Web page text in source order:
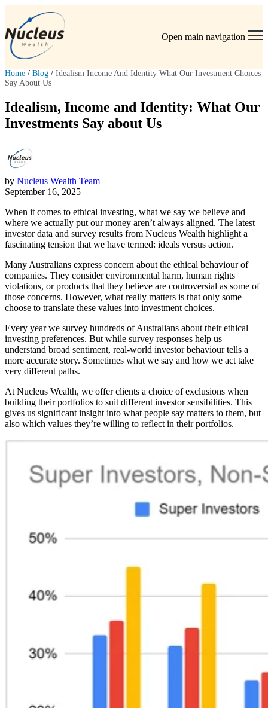
Open main navigation
Home / Blog / Idealism Income And Identity What Our Investment Choices
Say About Us
Idealism, Income and Identity: What Our
Investments Say about Us
by Nucleus Wealth Team
September 16, 2025
When it comes to ethical investing, what we say we believe and
where we actually put our money aren’t always aligned. The latest
investor data and survey results from Nucleus Wealth highlight a
fascinating tension that we have termed: ideals versus action.
Many Australians express concern about the ethical behaviour of
companies. They consider environmental harm, human rights
violations, or products that they believe are controversial as some of
those concerns. However, what really matters is that only some
choose to translate these values into investment choices.
Every year we survey hundreds of Australians about their ethical
investing preferences. But while survey responses help us
understand broad sentiment, real-world investor behaviour tells a
more accurate story. Sometimes what we say and how we act take
very different paths.
At Nucleus Wealth, we offer clients a choice of exclusions when
building their portfolios to suit different investor sensibilities. This
gives us significant insight into what people say matters to them, but
also which values they’re willing to reflect in their portfolios.